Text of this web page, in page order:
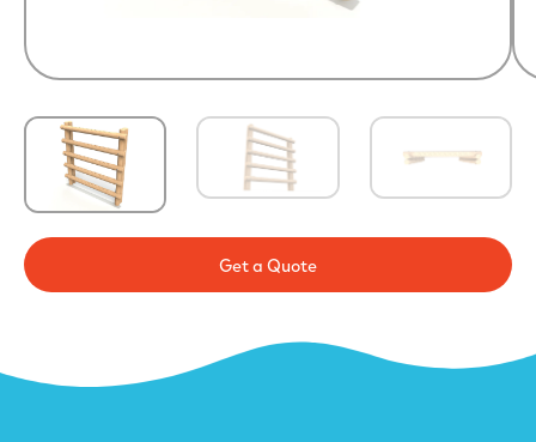
Get a Quote